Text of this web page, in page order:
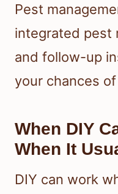
Pest
integrated pest
and follow-up
your chances
When DIY
When It
DIY can work